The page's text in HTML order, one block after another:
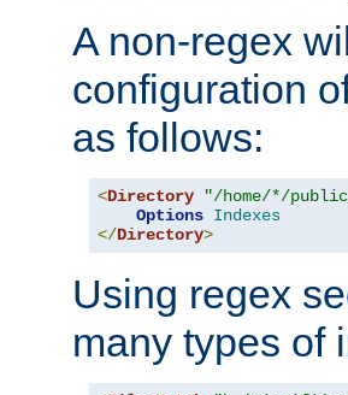
A non-regex
configuration
as follows:
<Directory "/home/*/
Options Indexes
</Directory>
Using regex
many types of